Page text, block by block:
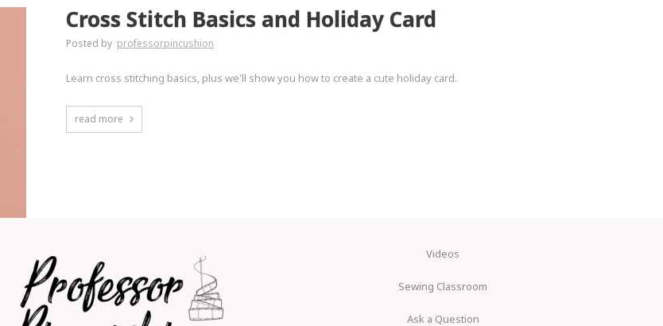
Cross Stitch Basics and Holiday Card
Posted by professorpincushion
Learn cross stitching basics, plus we'll show you how to create a cute holiday card.
read more
Videos
Sewing Classroom
Ask a Question